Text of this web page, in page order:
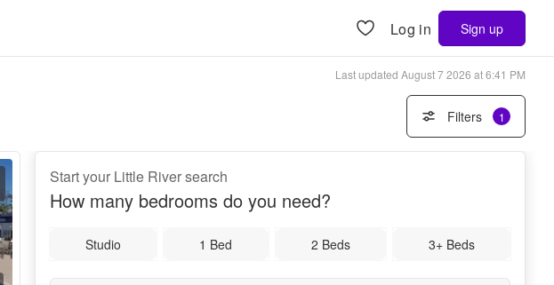
Log in Sign up
Last updated August 7 2026 at 6:41 PM
Filters 1
Start your Little River search
How many bedrooms do you need?
Studio 1 Bed 2 Beds 3+ Beds